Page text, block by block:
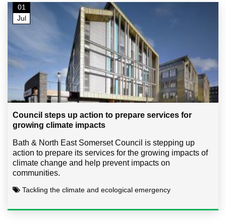
01
Jul
Council steps up action to prepare services for
growing climate impacts
Bath & North East Somerset Council is stepping up
action to prepare its services for the growing impacts of
climate change and help prevent impacts on
communities.
Tackling the climate and ecological emergency